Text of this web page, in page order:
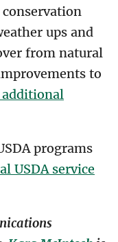
ups and
from natural
to
additional
programs
USDA service